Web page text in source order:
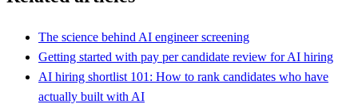
The science behind AI engineer screening
Getting started with pay per candidate review for AI hiring
AI hiring shortlist 101: How to rank candidates who have
actually built with AI